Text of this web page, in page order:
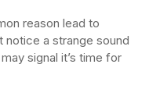
reason lead to
notice a strange sound
signal it’s time for